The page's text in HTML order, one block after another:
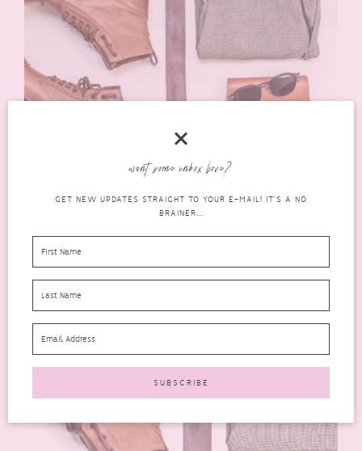
want some inbox love?
GET NEW UPDATES STRAIGHT TO YOUR E-MAIL! IT'S A NO
BRAINER...